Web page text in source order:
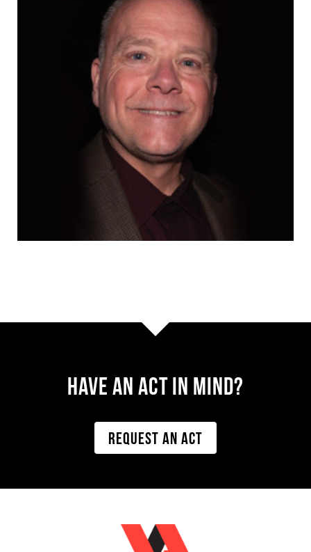
Have AN ACT IN MIND?
REQUEST AN ACT